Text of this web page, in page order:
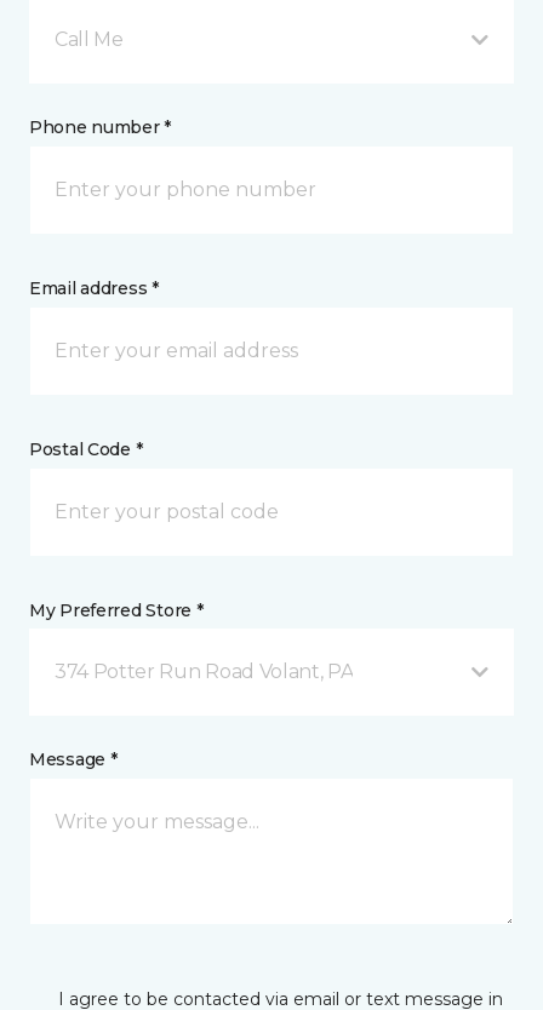
Call Me
Phone number *
Email address *
Postal Code *
My Preferred Store *
374 Potter Run Road Volant, PA
Message *
I agree to be contacted via email or text message in